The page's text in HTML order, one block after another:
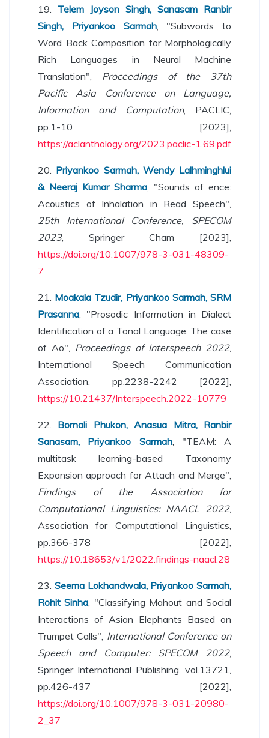
19. Telem Joyson Singh, Sanasam Ranbir
Singh, Priyankoo Sarmah, "Subwords to
Word Back Composition for Morphologically
Rich Languages in Neural Machine
Translation", Proceedings of the 37th
Pacific Asia Conference on Language,
Information and Computation, PACLIC,
pp.1-10 [2023],
https://aclanthology.org/2023.paclic-1.69.pdf
20. Priyankoo Sarmah, Wendy Lalhminghlui
& Neeraj Kumar Sharma, "Sounds of ence:
Acoustics of Inhalation in Read Speech",
25th International Conference, SPECOM
2023, Springer Cham [2023],
https://doi.org/10.1007/978-3-031-48309-
7
21. Moakala Tzudir, Priyankoo Sarmah, SRM
Prasanna, "Prosodic Information in Dialect
Identification of a Tonal Language: The case
of Ao", Proceedings of Interspeech 2022,
International Speech Communication
Association, pp.2238-2242 [2022],
https://10.21437/Interspeech.2022-10779
22. Bornali Phukon, Anasua Mitra, Ranbir
Sanasam, Priyankoo Sarmah, "TEAM: A
multitask learning-based Taxonomy
Expansion approach for Attach and Merge",
Findings of the Association for
Computational Linguistics: NAACL 2022,
Association for Computational Linguistics,
pp.366-378 [2022],
https://10.18653/v1/2022.findings-naacl.28
23. Seema Lokhandwala, Priyankoo Sarmah,
Rohit Sinha, "Classifying Mahout and Social
Interactions of Asian Elephants Based on
Trumpet Calls", International Conference on
Speech and Computer: SPECOM 2022,
Springer International Publishing, vol.13721,
pp.426-437 [2022],
https://doi.org/10.1007/978-3-031-20980-
2_37